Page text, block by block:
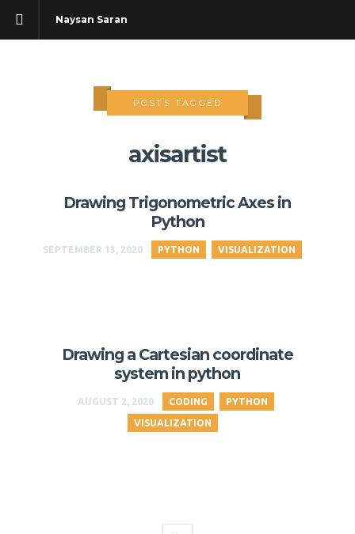
Naysan Saran
POSTS TAGGED
axisartist
Drawing Trigonometric Axes in
Python
SEPTEMBER 13, 2020 PYTHON VISUALIZATION
Drawing a Cartesian coordinate
system in python
AUGUST 2, 2020 CODING PYTHON
VISUALIZATION